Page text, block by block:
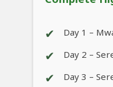
✔ Day 1 –
✔ Day 2 –
✔ Day 3 –